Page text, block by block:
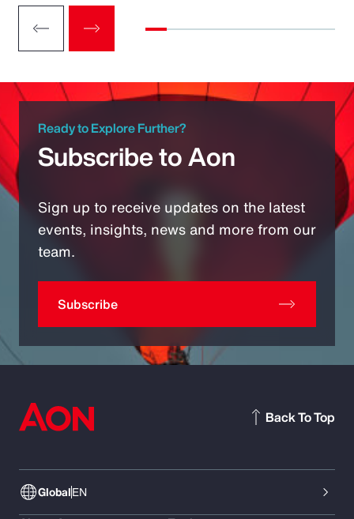
Ready to Explore Further?
Subscribe to Aon
Sign up to receive updates on the latest
events, insights, news and more from our
team.
Subscribe
GlobalEN
Back To Top